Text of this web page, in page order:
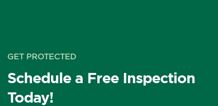
GET PROTECTED
Schedule a Free Inspection
Today!